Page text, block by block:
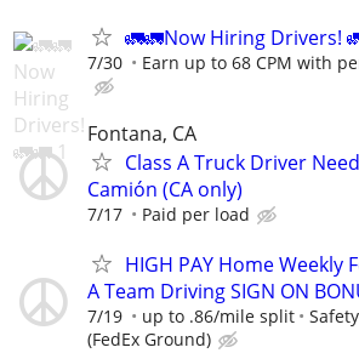
🚛🚛Now Hiring Drivers!
7/30 Earn up to 68 CPM with
Fontana, CA
Class A Truck Driver
Camión (CA only)
7/17 Paid per load
HIGH PAY Home Weekly
A Team Driving SIGN ON
7/19 up to .86/mile split
(FedEx Ground)